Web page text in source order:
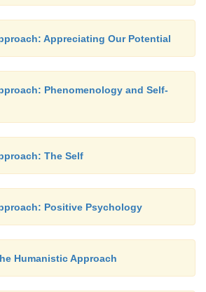
Appreciating Our Potential
Phenomenology and Self-
The Self
Positive Psychology
Humanistic Approach